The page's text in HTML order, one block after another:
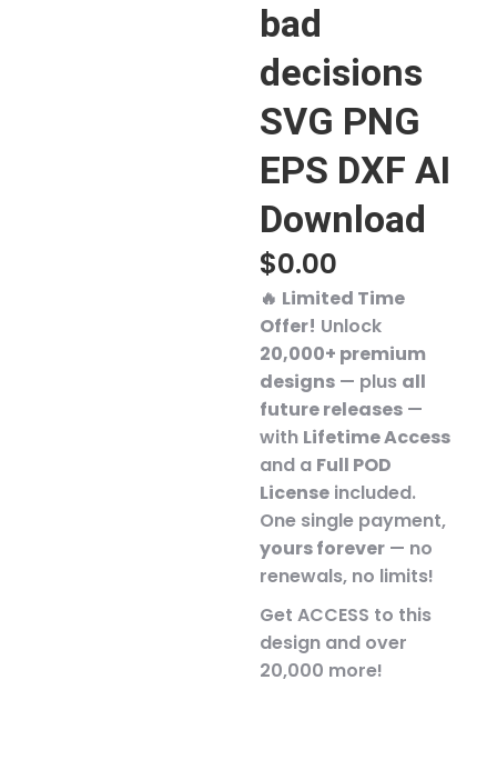
bad
decisions
SVG PNG
EPS DXF AI
Download
$0.00
🔥 Limited Time
Offer! Unlock
20,000+ premium
designs — plus all
future releases —
with Lifetime Access
and a Full POD
License included.
One single payment,
yours forever — no
renewals, no limits!
Get ACCESS to this
design and over
20,000 more!